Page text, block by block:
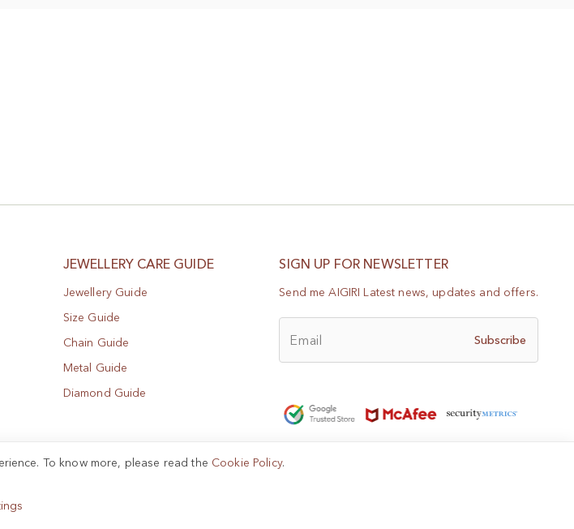
JEWELLERY CARE GUIDE
Jewellery Guide
Size Guide
Chain Guide
Metal Guide
Diamond Guide
SIGN UP FOR NEWSLETTER
Send me AIGIRI Latest news, updates and offers.
Email Subscribe
To know more, please read the Cookie Policy.